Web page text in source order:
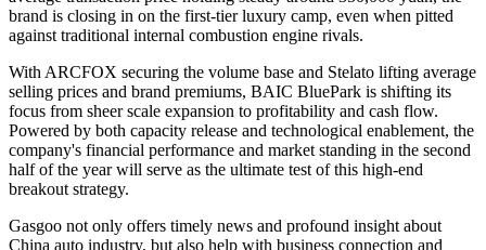
brand is closing in on the first-tier luxury camp, even when pitted
against traditional internal combustion engine rivals.
With ARCFOX securing the volume base and Stelato lifting average
selling prices and brand premiums, BAIC BluePark is shifting its
focus from sheer scale expansion to profitability and cash flow.
Powered by both capacity release and technological enablement, the
company's financial performance and market standing in the second
half of the year will serve as the ultimate test of this high-end
breakout strategy.
Gasgoo not only offers timely news and profound insight about
China auto industry, but also help with business connection and